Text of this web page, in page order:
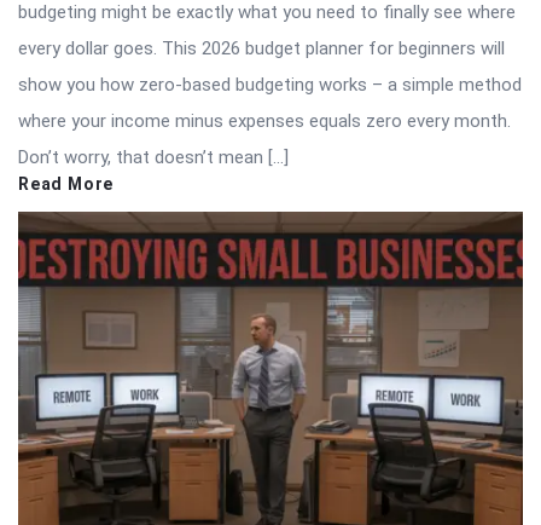
budgeting might be exactly what you need to finally see where
every dollar goes. This 2026 budget planner for beginners will
show you how zero-based budgeting works – a simple method
where your income minus expenses equals zero every month.
Don’t worry, that doesn’t mean […]
Read More